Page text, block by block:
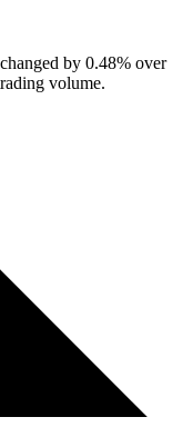
by 0.48% over
volume.